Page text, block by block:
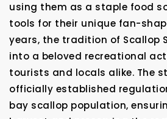
using them as a staple food
tools for their unique fan-
years, the tradition of Scallop
into a beloved recreational
tourists and locals alike. The
officially established
bay scallop population,